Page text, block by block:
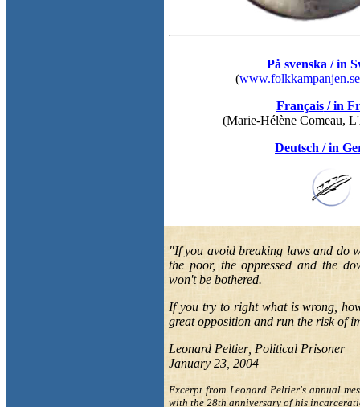
På svenska / in
(
Français/ in
(Marie-Hélène Comeau,
Deutsch / in
"If you avoid breaking laws and do
the poor, the oppressed and the
won't be bothered.
If you try to right what is wrong,
great opposition and run the risk of
Leonard Peltier, Political Prisoner
January 23, 2004
Excerpt from Leonard Peltier's annual
with the 28th anniversary of his